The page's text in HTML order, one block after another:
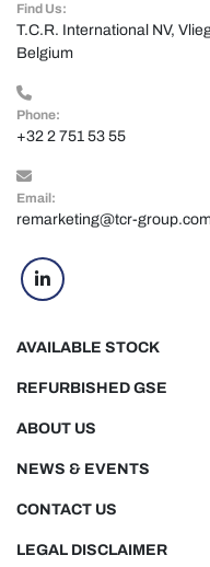
Find Us:
T.C.R. International NV,
Belgium
Phone:
+32 2 751 53 55
Email:
remarketing@tcr-
linkedin
AVAILABLE STOCK
NEWS & EVENTS
REFURBISHED GSE
ABOUT US
CONTACT US
LEGAL DISCLAIMER